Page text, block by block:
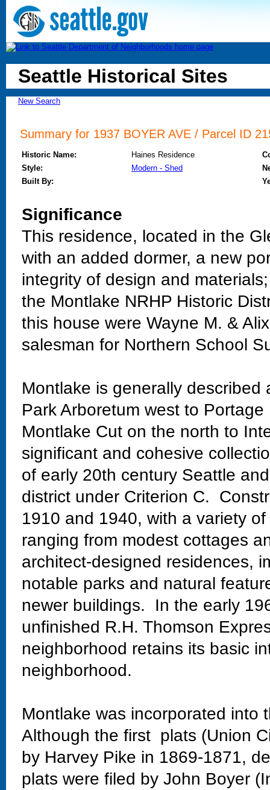
Seattle Historical Sites
New Search
Summary for 1937 BOYER AVE / Parcel ID
Historic Name: Haines Residence
Style:
Modern - Shed
Built By:
Significance
This residence, located in the
with an added dormer, a new
integrity of design and
the Montlake NRHP Historic
this house were Wayne M. &
salesman for Northern School
Montlake is generally
Park Arboretum west to
Montlake Cut on the north to
significant and cohesive
of early 20th century Seattle
district under Criterion C.
1910 and 1940, with a variety
ranging from modest cottages
architect-designed residences,
notable parks and natural
newer buildings. In the early
unfinished R.H. Thomson
neighborhood retains its basic
neighborhood.
Montlake was incorporated
Although the first plats (Union
by Harvey Pike in 1869-1871,
plats were filed by John Boyer